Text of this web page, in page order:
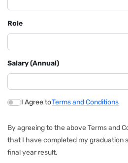
Role
Salary (Annual)
I Agree toTerms and Conditions
By agreeing to the above Terms and
that I have completed my graduation
final year result.